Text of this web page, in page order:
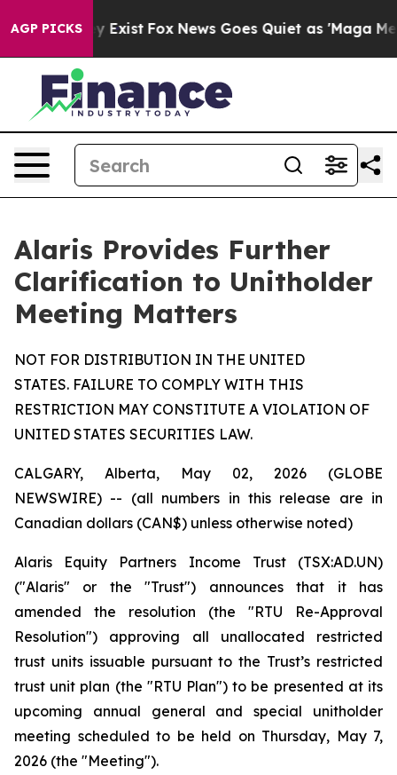
AGP PICKS
They Exist Fox News Goes Quiet as 'Maga Media
Alaris Provides Further
Clarification to Unitholder
Meeting Matters
NOT FOR DISTRIBUTION IN THE UNITED
STATES. FAILURE TO COMPLY WITH THIS
RESTRICTION MAY CONSTITUTE A VIOLATION OF
UNITED STATES SECURITIES LAW.
CALGARY, Alberta, May 02, 2026 (GLOBE
NEWSWIRE) -- (all numbers in this release are in
Canadian dollars (CAN$) unless otherwise noted)
Alaris Equity Partners Income Trust (TSX:AD.UN)
("Alaris" or the "Trust") announces that it has
amended the resolution (the "RTU Re-Approval
Resolution") approving all unallocated restricted
trust units issuable pursuant to the Trust’s restricted
trust unit plan (the "RTU Plan") to be presented at its
upcoming annual general and special unitholder
meeting scheduled to be held on Thursday, May 7,
2026 (the "Meeting").